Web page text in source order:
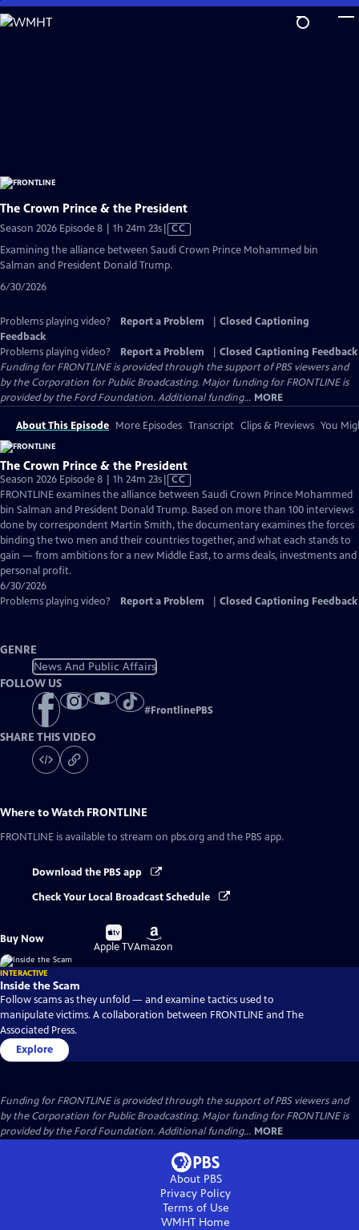
Skip
to
The Crown Prince & the President
Season 2026 Episode 8 | 1h 24m 23sVideo
has
Captions
CC
Examining the alliance between Saudi Crown Prince Mohammed bin
Salman and President Donald Trump.
6/30/2026
Problems playing video? Report a Problem
Closed Captioning
Feedback
Problems playing video?
Report a Problem
Closed Captioning Feedback
Funding for FRONTLINE is provided through the support of PBS viewers and
by the Corporation for Public Broadcasting. Major funding for FRONTLINE is
provided by the Ford Foundation. Additional funding... MORE
About This Episode More Episodes Transcript Clips & Previews You
The Crown Prince & the President
Season 2026 Episode 8 | 1h 24m 23sVideo
has
Closed
Captions
CC
FRONTLINE examines the alliance between Saudi Crown Prince Mohammed
bin Salman and President Donald Trump. Based on more than 100 interviews
done by correspondent Martin Smith, the documentary examines the forces
binding the two men and their countries together, and what each stands to
gain — from ambitions for a new Middle East, to arms deals, investments and
personal profit.
6/30/2026
Problems playing video?
Report a Problem Closed Captioning Feedback
GENRE
News And Public Affairs
FOLLOW US
#FrontlinePBS
SHARE THIS VIDEO
Where to Watch FRONTLINE
FRONTLINE is available to stream on pbs.org and the PBS app.
Download the PBS app
Check Your Local Broadcast Schedule
Buy Now
Buy
on
Apple TV
Buy
on
Amazon
INTERACTIVE
Inside the Scam
Follow scams as they unfold — and examine tactics used to
manipulate victims. A collaboration between FRONTLINE and The
Associated Press.
Explore
Funding for FRONTLINE is provided through the support of PBS viewers and
by the Corporation for Public Broadcasting. Major funding for FRONTLINE is
provided by the Ford Foundation. Additional funding... MORE
About PBS
Privacy Policy
Terms of Use
WMHT Home